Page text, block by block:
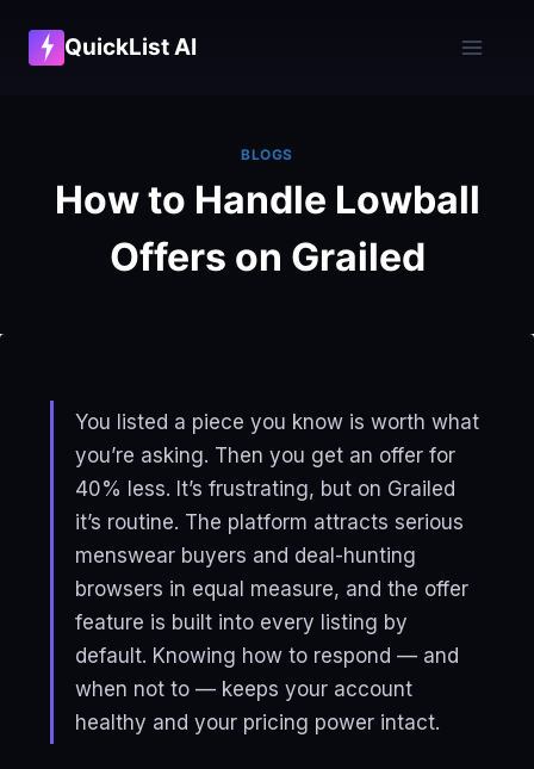
QuickList AI
BLOGS
How to Handle Lowball
Offers on Grailed
You listed a piece you know is worth what
you’re asking. Then you get an offer for
40% less. It’s frustrating, but on Grailed
it’s routine. The platform attracts serious
menswear buyers and deal-hunting
browsers in equal measure, and the offer
feature is built into every listing by
default. Knowing how to respond — and
when not to — keeps your account
healthy and your pricing power intact.